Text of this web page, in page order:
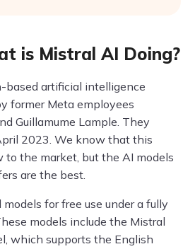
is Mistral AI Doing?
based artificial intelligence
former Meta employees
Guillamume Lample. They
2023. We know that this
the market, but the AI models
are the best.
for free use under a fully
models include the Mistral
which supports the English